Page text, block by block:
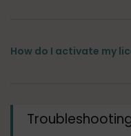
How do I activate my